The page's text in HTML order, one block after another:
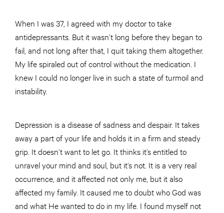
When I was 37, I agreed with my doctor to take
antidepressants. But it wasn’t long before they began to
fail, and not long after that, I quit taking them altogether.
My life spiraled out of control without the medication. I
knew I could no longer live in such a state of turmoil and
instability.
Depression is a disease of sadness and despair. It takes
away a part of your life and holds it in a firm and steady
grip. It doesn’t want to let go. It thinks it’s entitled to
unravel your mind and soul, but it’s not. It is a very real
occurrence, and it affected not only me, but it also
affected my family. It caused me to doubt who God was
and what He wanted to do in my life. I found myself not